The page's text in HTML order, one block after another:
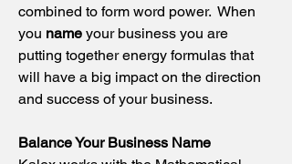
combined to form word power. When
you name your business you are
putting together energy formulas that
will have a big impact on the direction
and success of your business.
Balance Your Business Name